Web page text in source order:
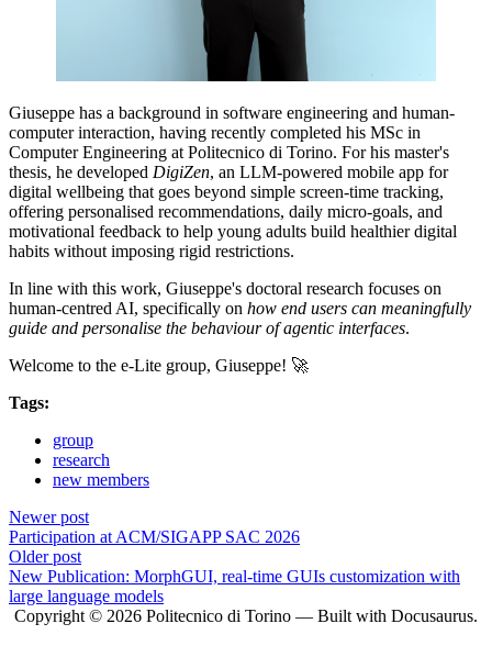
Giuseppe has a background in software engineering and human-
computer interaction, having recently completed his MSc in
Computer Engineering at Politecnico di Torino. For his master's
thesis, he developed DigiZen, an LLM-powered mobile app for
digital wellbeing that goes beyond simple screen-time tracking,
offering personalised recommendations, daily micro-goals, and
motivational feedback to help young adults build healthier digital
habits without imposing rigid restrictions.
In line with this work, Giuseppe's doctoral research focuses on
human-centred AI, specifically on how end users can meaningfully
guide and personalise the behaviour of agentic interfaces.
Welcome to the e-Lite group, Giuseppe! 🚀
Tags:
group
research
new members
Newer post
Participation at ACM/SIGAPP SAC 2026
Older post
New Publication: MorphGUI, real-time GUIs customization with
large language models
Copyright © 2026 Politecnico di Torino — Built with Docusaurus.